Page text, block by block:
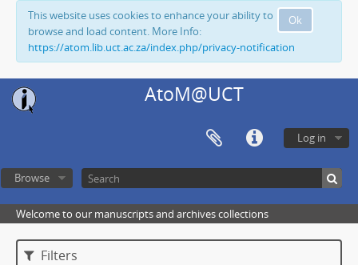
Ok
This website uses cookies to enhance your ability to
browse and load content. More Info:
https://atom.lib.uct.ac.za/index.php/privacy-notification
AtoM@UCT
Log in
Browse
Welcome to our manuscripts and archives collections
Filters